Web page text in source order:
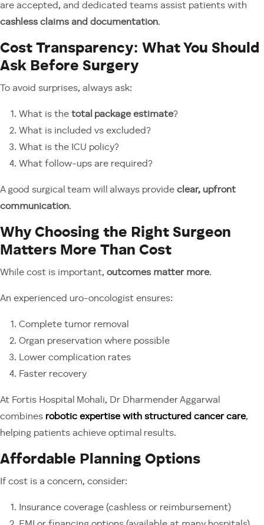
are accepted, and dedicated teams assist patients with
cashless claims and documentation.
Cost Transparency: What You Should
Ask Before Surgery
To avoid surprises, always ask:
What is the total package estimate?
What is included vs excluded?
What is the ICU policy?
What follow-ups are required?
A good surgical team will always provide clear, upfront
communication.
Why Choosing the Right Surgeon
Matters More Than Cost
While cost is important, outcomes matter more.
An experienced uro-oncologist ensures:
Complete tumor removal
Organ preservation where possible
Lower complication rates
Faster recovery
At Fortis Hospital Mohali, Dr Dharmender Aggarwal
combines robotic expertise with structured cancer care,
helping patients achieve optimal results.
Affordable Planning Options
If cost is a concern, consider:
Insurance coverage (cashless or reimbursement)